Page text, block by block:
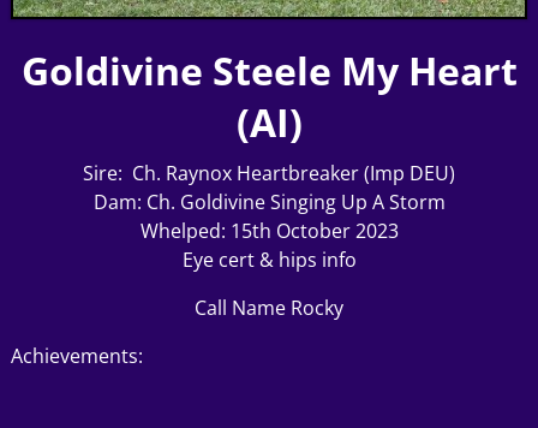
Goldivine Steele My Heart
(AI)
Sire: Ch. Raynox Heartbreaker (Imp DEU)
Dam: Ch. Goldivine Singing Up A Storm
Whelped: 15th October 2023
Eye cert & hips info
Call Name Rocky
Achievements: